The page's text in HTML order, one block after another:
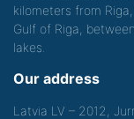
kilometers from
Gulf of Riga,
lakes.
Our address
Latvia LV – 2012,